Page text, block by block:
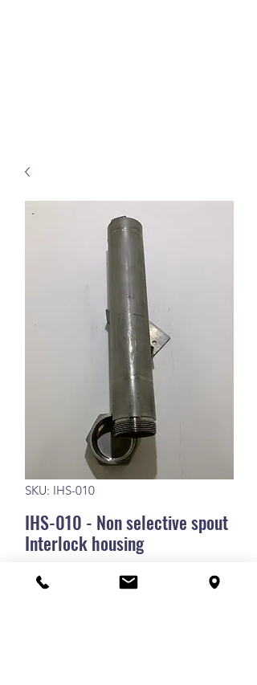
SKU: IHS-010
IHS-010 - Non selective spout
Interlock housing
IHS-010 - Non selective spout Interlock